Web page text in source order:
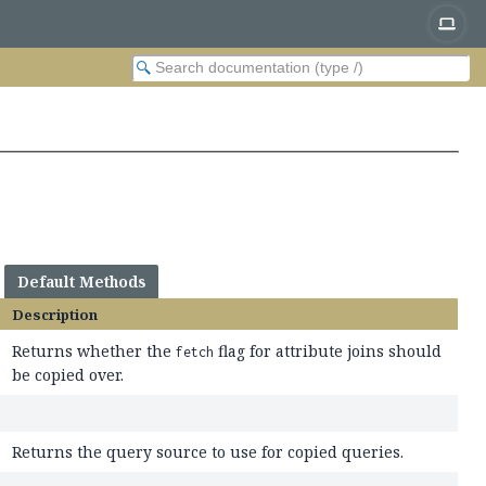
Default Methods
Description
Returns whether thefetch flag for attribute joins should
be copied over.
Returns the query source to use for copied queries.